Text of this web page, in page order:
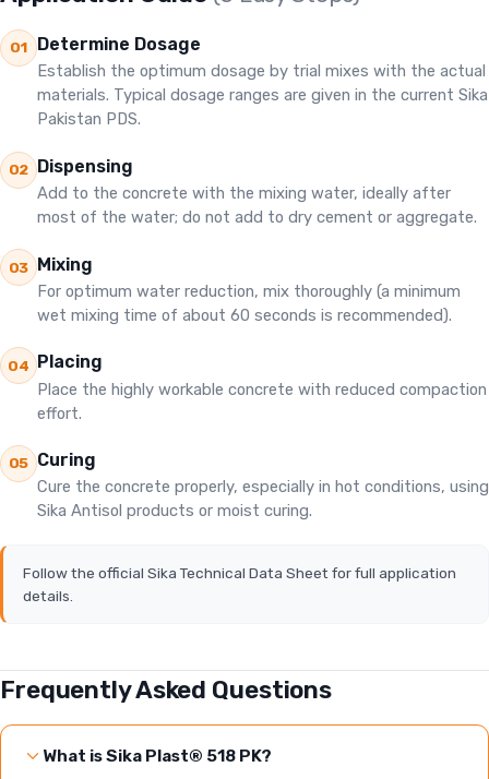
01 Determine Dosage
Establish the optimum dosage by trial mixes with the actual
materials. Typical dosage ranges are given in the current Sika
Pakistan PDS.
02 Dispensing
Add to the concrete with the mixing water, ideally after
most of the water; do not add to dry cement or aggregate.
03 Mixing
For optimum water reduction, mix thoroughly (a minimum
wet mixing time of about 60 seconds is recommended).
04 Placing
Place the highly workable concrete with reduced compaction
effort.
05 Curing
Cure the concrete properly, especially in hot conditions, using
Sika Antisol products or moist curing.
Follow the official Sika Technical Data Sheet for full application
details.
Frequently Asked Questions
What is Sika Plast® 518 PK?